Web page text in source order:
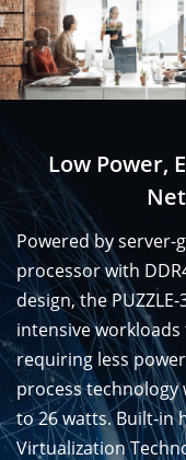
Low Power,
Powered by server-
processor with
design, the
intensive
requiring less
process technology
to 26 watts. Built-in
Virtualization